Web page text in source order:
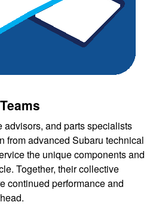
advisors, and parts specialists
from advanced Subaru technical
the unique components and
Together, their collective
continued performance and